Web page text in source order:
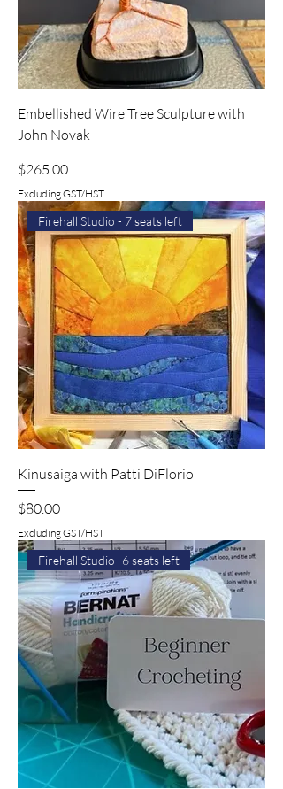
Embellished Wire Tree Sculpture with
John Novak
Price
$265.00
Excluding GST/HST
Firehall Studio - 7 seats left
Kinusaiga with Patti DiFlorio
Price
$80.00
Excluding GST/HST
Firehall Studio- 6 seats left